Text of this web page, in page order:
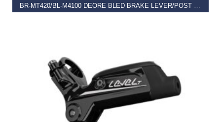
BR-MT420/BL-M4100 DEORE BLED BRAKE LEVER/POST MOUNT 4 POT CALLIPER, REAR LEFT